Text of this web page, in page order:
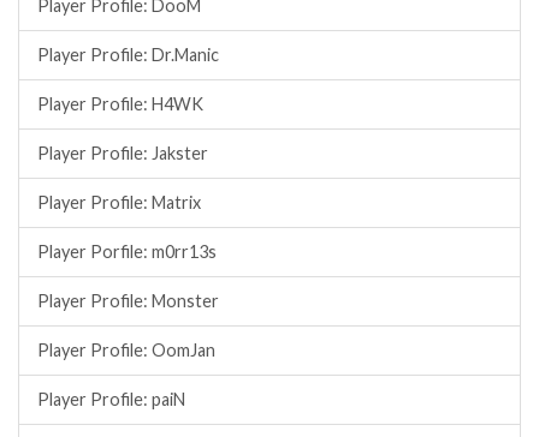
Player Profile: DooM
Player Profile: Dr.Manic
Player Profile: H4WK
Player Profile: Jakster
Player Profile: Matrix
Player Porfile: m0rr13s
Player Profile: Monster
Player Profile: OomJan
Player Profile: paiN